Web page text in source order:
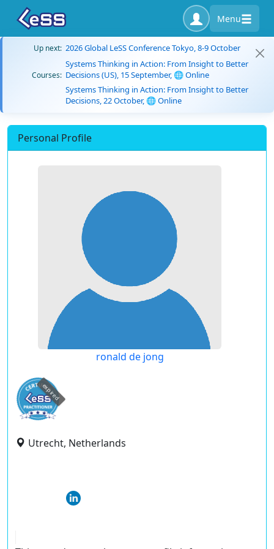
Menu
Up next: 2026 Global LeSS Conference Tokyo, 8-9 October
Courses:
Systems Thinking in Action: From Insight to Better
Decisions (US), 15 September, 🌐 Online
Systems Thinking in Action: From Insight to Better
Decisions, 22 October, 🌐 Online
Personal Profile
ronald de jong
expired
Utrecht, Netherlands